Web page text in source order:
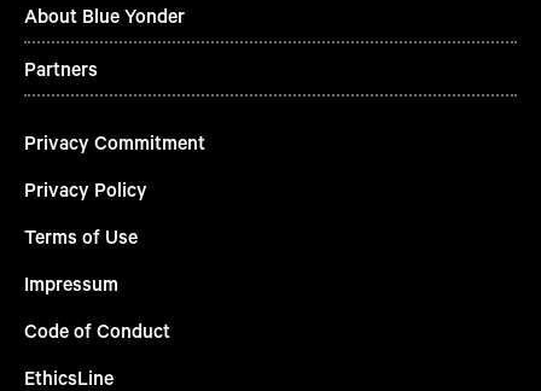
About Blue Yonder
Partners
Privacy Commitment
Privacy Policy
Terms of Use
Impressum
Code of Conduct
EthicsLine